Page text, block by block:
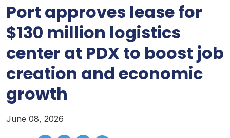
Port approves lease for
$130 million logistics
center at PDX to boost job
creation and economic
growth
June 08, 2026